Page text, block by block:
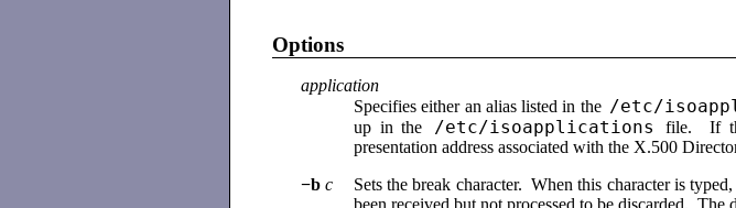
Options
application
Specifies either an alias listed in the /etc/
up in the
/etc/isoapplications
file. If
presentation address associated with the X.500
−b c
Sets the break character. When this character is